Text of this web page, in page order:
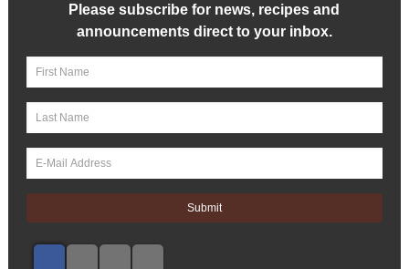
Please subscribe for news, recipes and
announcements direct to your inbox.